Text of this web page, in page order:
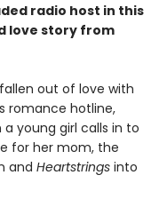
radio host in this
love story from
out of love with
romance hotline,
young girl calls in to
for her mom, the
and Heartstrings into